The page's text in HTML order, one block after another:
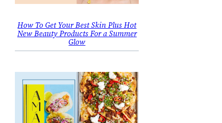
How To Get Your Best Skin Plus Hot
New Beauty Products For a Summer
Glow